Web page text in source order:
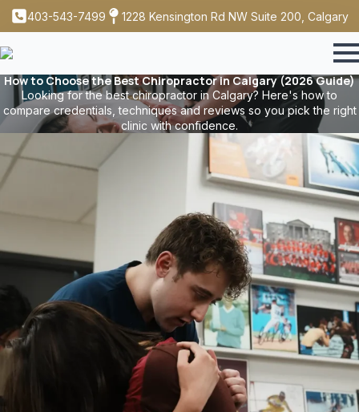
403-543-7499 1228 Kensington Rd NW Suite 200, Calgary
How to Choose the Best Chiropractor in Calgary (2026 Guide)
Looking for the best chiropractor in Calgary? Here's how to
compare credentials, techniques and reviews so you pick the right
clinic with confidence.